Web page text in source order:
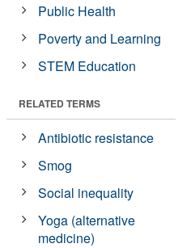
Public Health
Poverty and Learning
STEM Education
RELATED TERMS
Antibiotic resistance
Smog
Social inequality
Yoga (alternative
medicine)